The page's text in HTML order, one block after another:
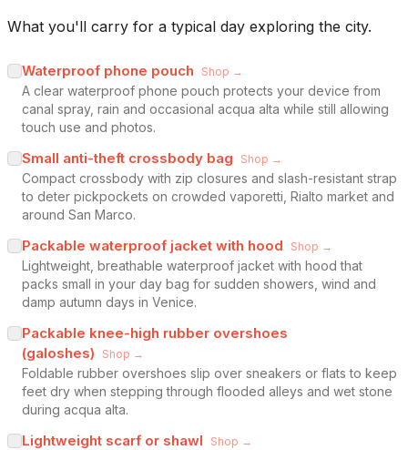
What you'll carry for a typical day exploring the city.
Waterproof phone pouch Shop →
A clear waterproof phone pouch protects your device from
canal spray, rain and occasional acqua alta while still allowing
touch use and photos.
Small anti-theft crossbody bag Shop →
Compact crossbody with zip closures and slash-resistant strap
to deter pickpockets on crowded vaporetti, Rialto market and
around San Marco.
Packable waterproof jacket with hood Shop →
Lightweight, breathable waterproof jacket with hood that
packs small in your day bag for sudden showers, wind and
damp autumn days in Venice.
Packable knee-high rubber overshoes
(galoshes)
Shop →
Foldable rubber overshoes slip over sneakers or flats to keep
feet dry when stepping through flooded alleys and wet stone
during acqua alta.
Lightweight scarf or shawl Shop →